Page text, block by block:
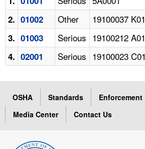
2. 01002 Other 19100037 K01
3. 01003 Serious 19100212 A01
4. 02001 Serious 19100023 C01
OSHA Standards Enforcement
Media Center
Contact Us